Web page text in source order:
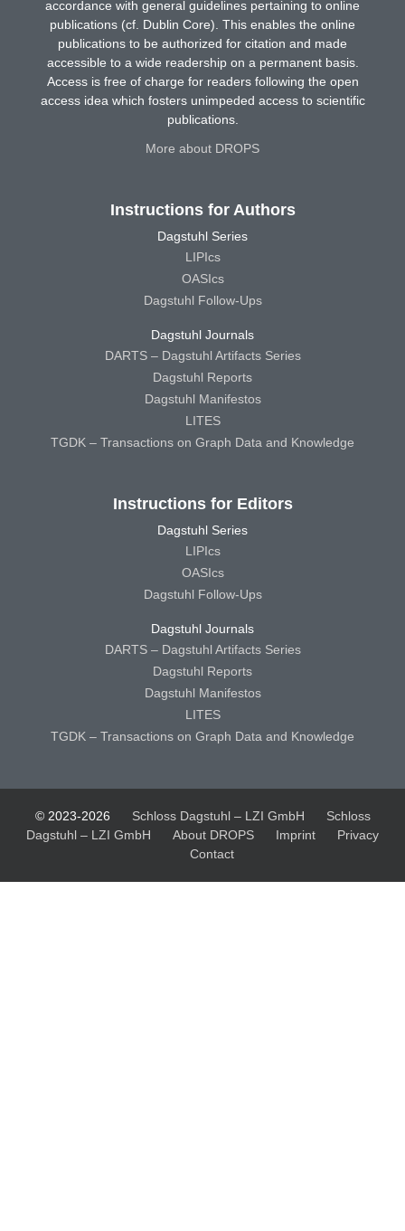
accordance with general guidelines pertaining to online
publications (cf. Dublin Core). This enables the online
publications to be authorized for citation and made
accessible to a wide readership on a permanent basis.
Access is free of charge for readers following the open
access idea which fosters unimpeded access to scientific
publications.
More about DROPS
Instructions for Authors
Dagstuhl Series
LIPIcs
OASIcs
Dagstuhl Follow-Ups
Dagstuhl Journals
DARTS – Dagstuhl Artifacts Series
Dagstuhl Reports
Dagstuhl Manifestos
LITES
TGDK – Transactions on Graph Data and Knowledge
Instructions for Editors
Dagstuhl Series
LIPIcs
OASIcs
Dagstuhl Follow-Ups
Dagstuhl Journals
DARTS – Dagstuhl Artifacts Series
Dagstuhl Reports
Dagstuhl Manifestos
LITES
TGDK – Transactions on Graph Data and Knowledge
© 2023-2026 Schloss Dagstuhl – LZI GmbH
Schloss
Dagstuhl – LZI GmbH
About DROPS Imprint
Privacy
Contact